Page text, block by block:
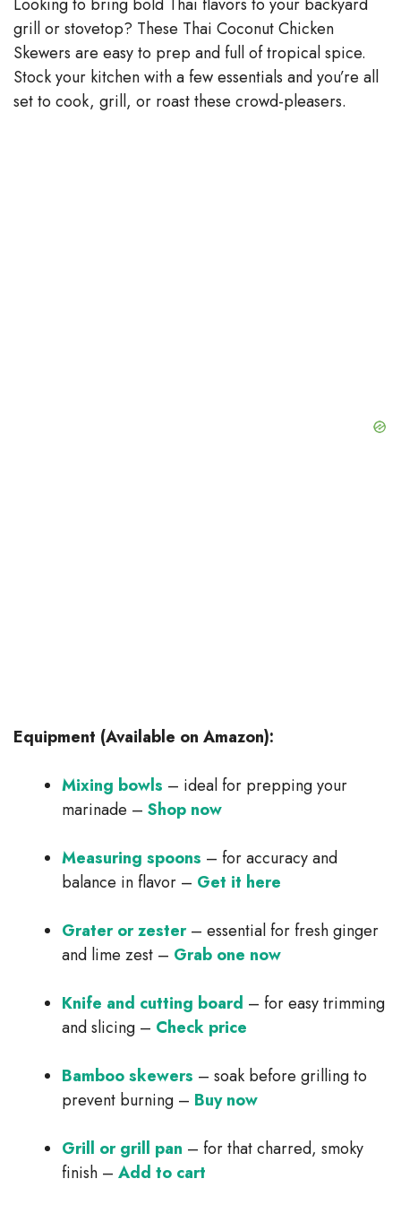
V
i
grill or stovetop? These Thai Coconut Chicken
Skewers are easy to prep and full of tropical spice.
Stock your kitchen with a few essentials and you’re all
set to cook, grill, or roast these crowd-pleasers.
Equipment (Available on Amazon):
Mixing bowls – ideal for prepping your
marinade – Shop now
Measuring spoons – for accuracy and
balance in flavor – Get it here
Grater or zester– essential for fresh ginger
and lime zest – Grab one now
Knife and cutting board – for easy trimming
and slicing – Check price
Bamboo skewers – soak before grilling to
prevent burning – Buy now
Grill or grill pan – for that charred, smoky
finish – Add to cart